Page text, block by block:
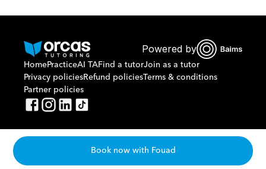
Or call us on
Powered by
HomePracticeAI TAFind a tutorJoin as a tutor
Privacy policiesRefund policiesTerms & conditions
Partner policies
Book now with Fouad